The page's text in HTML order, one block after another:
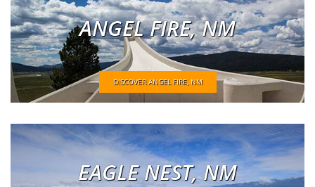
ANGEL FIRE, NM
DISCOVER ANGEL FIRE, NM
EAGLE NEST, NM